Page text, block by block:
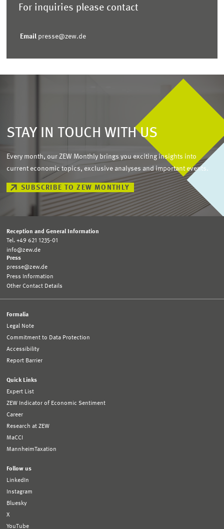
For inquiries please contact
Email presse@zew.de
STAY IN TOUCH WITH US
Every month, our ZEW Monthly brings you exciting insights into
current economic topics, exclusive analyses and important events.
SUBSCRIBE TO ZEW MONTHLY
Reception and General Information
Tel. +49 621 1235-01
info@zew.de
Press
presse@zew.de
Press Information
Other Contact Details
Formalia
Legal Note
Commitment to Data Protection
Accessibility
Report Barrier
Quick Links
Expert List
ZEW Indicator of Economic Sentiment
Career
Research at ZEW
MaCCI
MannheimTaxation
Follow us
LinkedIn
Instagram
Bluesky
X
YouTube